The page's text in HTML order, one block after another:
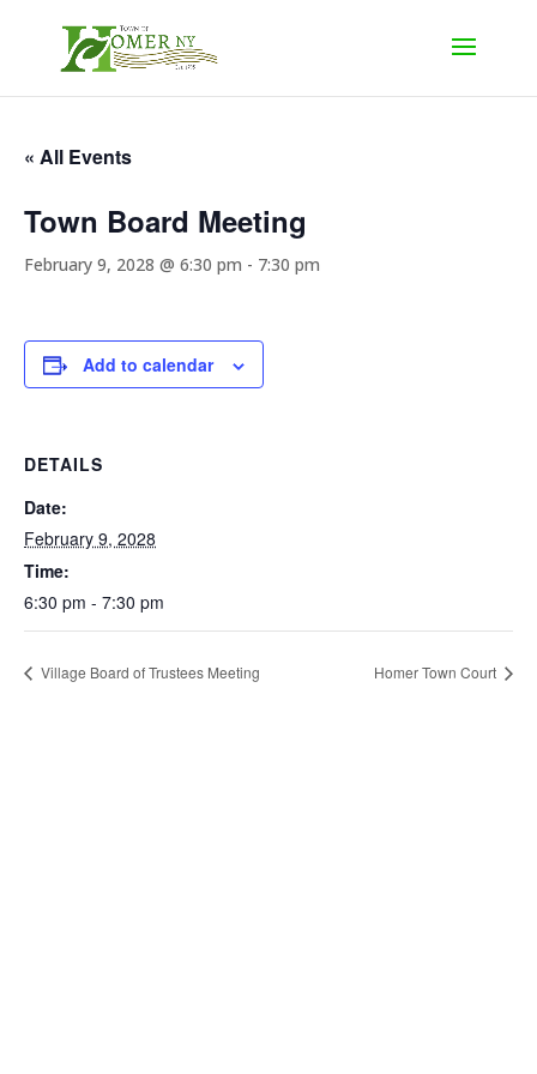
« All Events
Town Board Meeting
February 9, 2028 @ 6:30 pm - 7:30 pm
Add to calendar
DETAILS
Date:
February 9, 2028
Time:
6:30 pm - 7:30 pm
Village Board of Trustees Meeting Homer Town Court